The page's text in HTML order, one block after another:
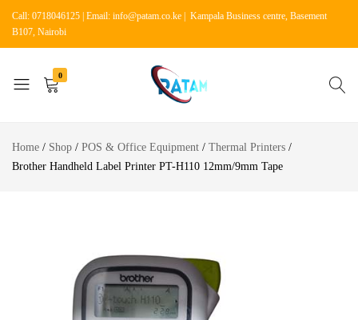
Call: 0718046125 | Email: info@patam.co.ke | Kampala Business centre, Basement
B107, Nairobi
0
Kenya
Home
Appliances
Home Shop POS & Office Equipment
Thermal Printers
Brother Handheld Label Printer PT-H110 12mm/9mm Tape